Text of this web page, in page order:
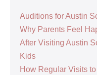
Auditions for Austin
Why Parents Feel
After Visiting Austin
Kids
How Regular Visits